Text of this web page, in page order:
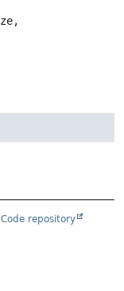
Code repository